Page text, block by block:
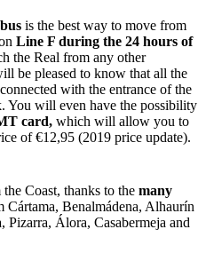
bus is the best way to move from
Line F during the 24 hours of
the Real from any other
be pleased to know that all the
with the entrance of the
You will even have the possibility
card, which will allow you to
of €12,95 (2019 price update).
Coast, thanks to the many
Cártama, Benalmádena, Alhaurín
Álora, Casabermeja and